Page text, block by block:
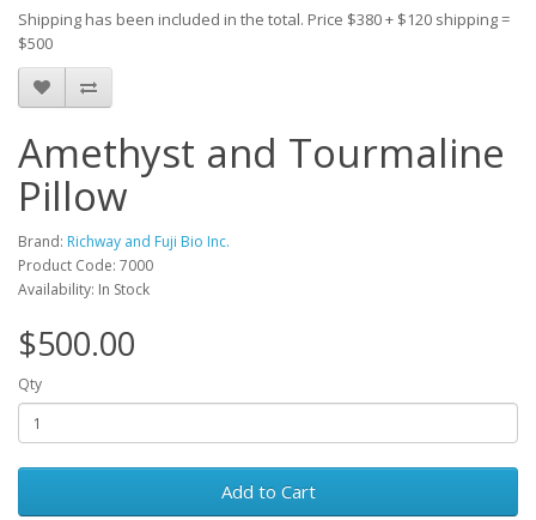
Shipping has been included in the total. Price $380 + $120 shipping =
$500
Amethyst and Tourmaline
Pillow
Brand: Richway and Fuji Bio Inc.
Product Code: 7000
Availability: In Stock
$500.00
Qty
Add to Cart